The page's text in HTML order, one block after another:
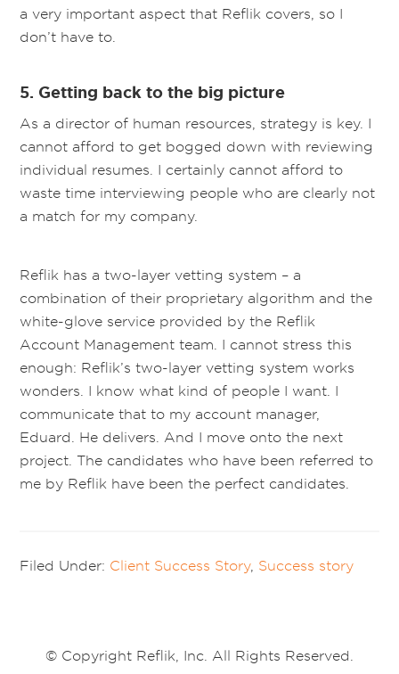
a very important aspect that Reflik covers, so I
don’t have to.
5. Getting back to the big picture
As a director of human resources, strategy is key. I
cannot afford to get bogged down with reviewing
individual resumes. I certainly cannot afford to
waste time interviewing people who are clearly not
a match for my company.
Reflik has a two-layer vetting system – a
combination of their proprietary algorithm and the
white-glove service provided by the Reflik
Account Management team. I cannot stress this
enough: Reflik’s two-layer vetting system works
wonders. I know what kind of people I want. I
communicate that to my account manager,
Eduard. He delivers. And I move onto the next
project. The candidates who have been referred to
me by Reflik have been the perfect candidates.
Filed Under: Client Success Story, Success story
© Copyright Reflik, Inc. All Rights Reserved.